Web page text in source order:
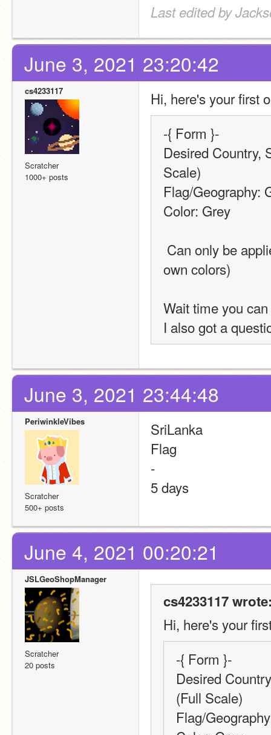
Last edited by
June 3, 2021 23:20:42
cs4233117
Scratcher
1000+ posts
Hi, here's your first
-{ Form }-
Desired Country,
Scale)
Flag/Geography:
Color: Grey
own colors)
Wait time you
I also got a
June 3, 2021 23:44:48
PeriwinkleVibes
Scratcher
500+ posts
SriLanka
Flag
-
5 days
June 4, 2021 00:20:21
JSLGeoShopManager
Scratcher
20 posts
cs4233117
Hi, here's your
-{ Form }-
Desired
(Full Scale)
Flag/